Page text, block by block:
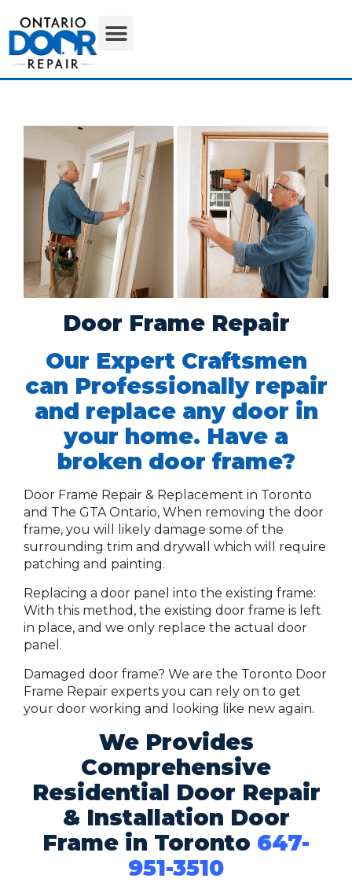
Door Frame Repair
Our Expert Craftsmen
can Professionally repair
and replace any door in
your home. Have a
broken door frame?
Door Frame Repair & Replacement in Toronto
and The GTA Ontario, When removing the door
frame, you will likely damage some of the
surrounding trim and drywall which will require
patching and painting.
Replacing a door panel into the existing frame:
With this method, the existing door frame is left
in place, and we only replace the actual door
panel.
Damaged door frame? We are the Toronto Door
Frame Repair experts you can rely on to get
your door working and looking like new again.
We Provides
Comprehensive
Residential Door Repair
& Installation Door
Frame in Toronto 647-
951-3510